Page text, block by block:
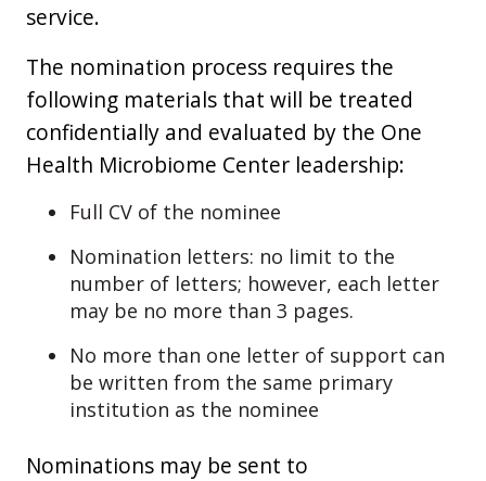
service.
The nomination process requires the
following materials that will be treated
confidentially and evaluated by the One
Health Microbiome Center leadership:
Full CV of the nominee
Nomination letters: no limit to the
number of letters; however, each letter
may be no more than 3 pages.
No more than one letter of support can
be written from the same primary
institution as the nominee
Nominations may be sent to